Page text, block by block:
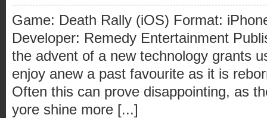
Game: Death Rally (iOS) Format:
Developer: Remedy Entertainment
the advent of a new technology grants
enjoy anew a past favourite as it is
Often this can prove disappointing, as
yore shine more [...]